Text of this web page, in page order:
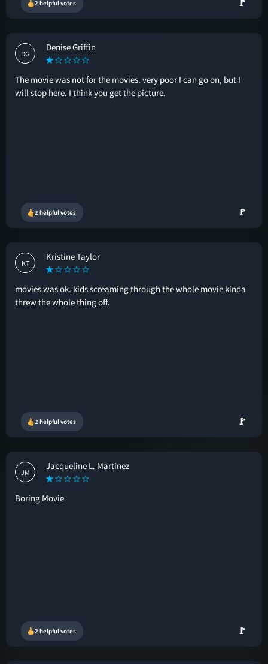
2 helpful votes 🚩
DG
Denise Griffin
The movie was not for the movies. very poor I can go on, but I
will stop here. I think you get the picture.
2 helpful votes 🚩
KT
Kristine Taylor
movies was ok. kids screaming through the whole movie kinda
threw the whole thing off.
2 helpful votes 🚩
JM
Jacqueline L. Martinez
Boring Movie
2 helpful votes 🚩